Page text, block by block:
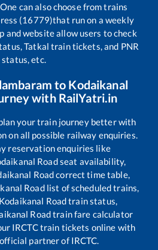
can also choose from trains
(16779)that run on a weekly
and website allow users to check
Tatkal train tickets, and PNR
status, etc.
to Kodaikanal
with RailYatri.in
your train journey better with
on all possible railway enquiries.
reservation enquiries like
Roadseat availability,
Roadcorrect time table,
Roadlist of scheduled trains,
Kodaikanal Roadtrain status,
Roadtrain fare calculator
IRCTC train tickets online with
partner of IRCTC.